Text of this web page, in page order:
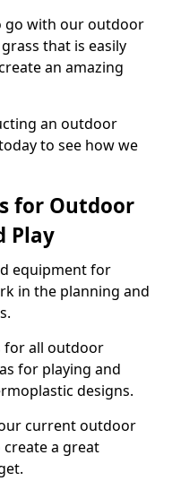
go with our outdoor
that is easily
an amazing
an outdoor
to see how we
for Outdoor
Play
equipment for
in the planning and
for all outdoor
for playing and
designs.
current outdoor
create a great